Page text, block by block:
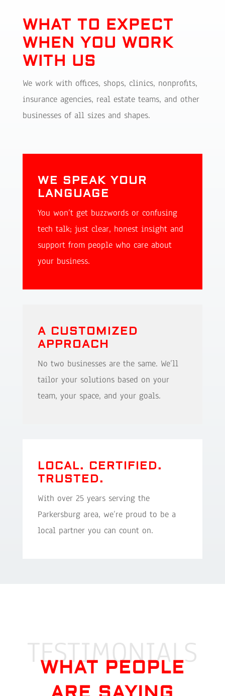
WHAT TO EXPECT
WHEN YOU WORK
WITH US
We work with offices, shops, clinics, nonprofits,
insurance agencies, real estate teams, and other
businesses of all sizes and shapes.
WE SPEAK YOUR
LANGUAGE
You won’t get buzzwords or confusing
tech talk; just clear, honest insight and
support from people who care about
your business.
A CUSTOMIZED
APPROACH
No two businesses are the same. We’ll
tailor your solutions based on your
team, your space, and your goals.
LOCAL. CERTIFIED.
TRUSTED.
With over 25 years serving the
Parkersburg area, we’re proud to be a
local partner you can count on.
TESTIMONIALS
WHAT PEOPLE